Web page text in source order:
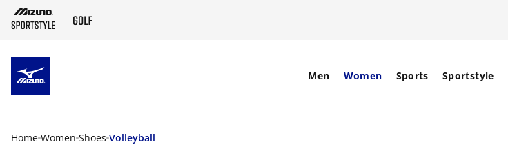
Men Women Sports Sportstyle
Home Women Shoes Volleyball